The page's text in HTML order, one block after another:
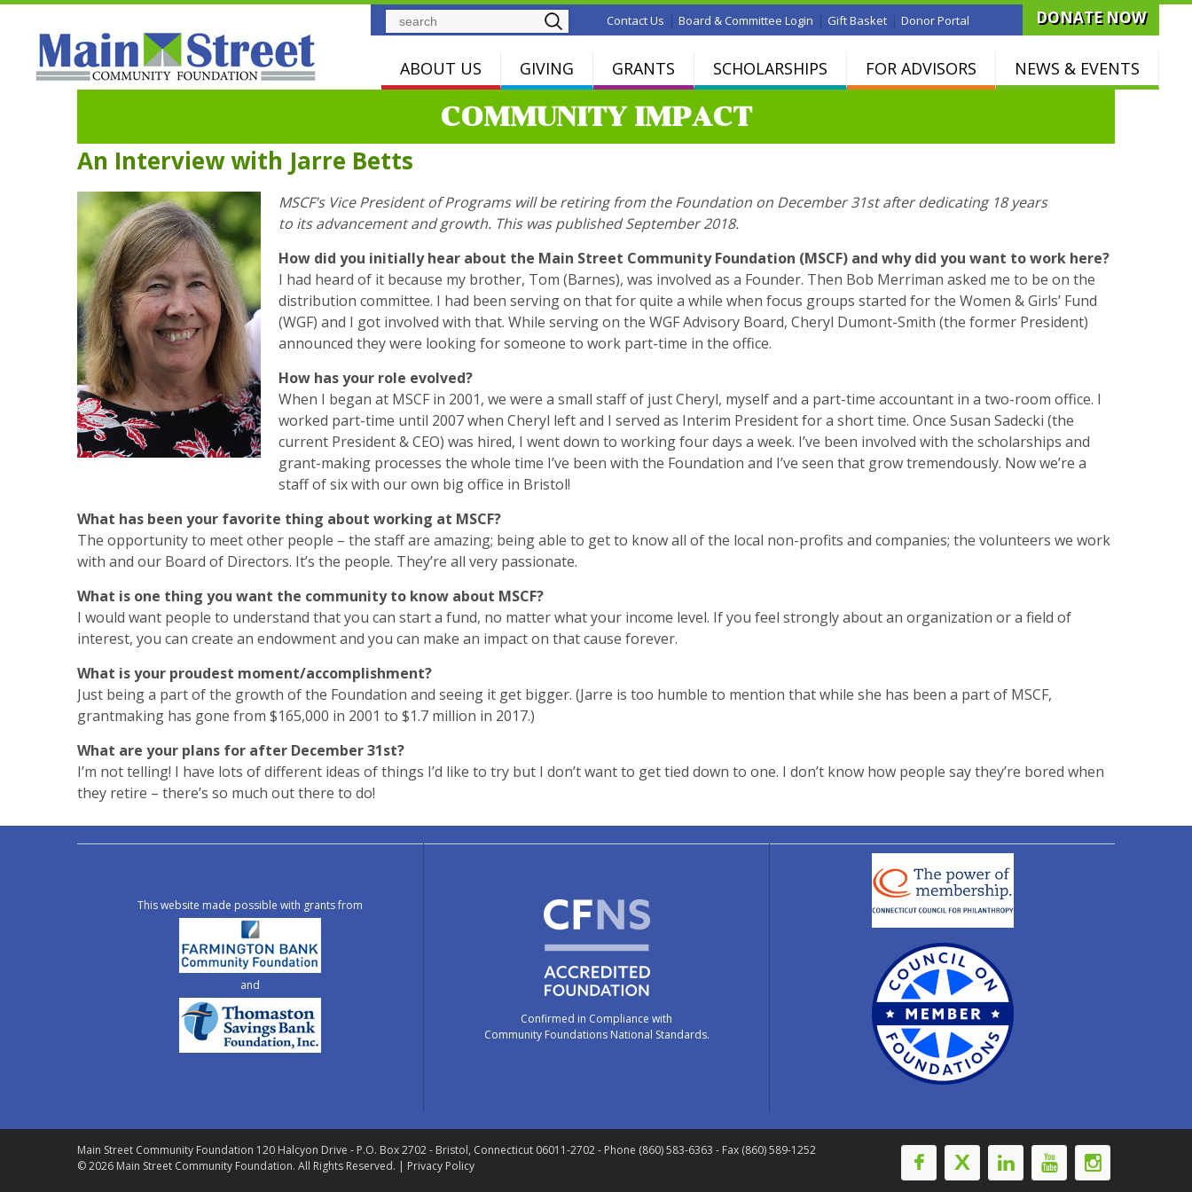
SearchContact Us | Board & Committee Login | Gift Basket | Donor Portal DONATE NOW
ABOUT US GIVING GRANTS SCHOLARSHIPS FOR ADVISORS NEWS & EVENTS
COMMUNITY IMPACT
An Interview with Jarre Betts
MSCF’s Vice President of Programs will be retiring from the Foundation on December 31st after dedicating 18 years
to its advancement and growth. This was published September 2018.
How did you initially hear about the Main Street Community Foundation (MSCF) and why did you want to work here?
I had heard of it because my brother, Tom (Barnes), was involved as a Founder. Then Bob Merriman asked me to be on the
distribution committee. I had been serving on that for quite a while when focus groups started for the Women & Girls’ Fund
(WGF) and I got involved with that. While serving on the WGF Advisory Board, Cheryl Dumont-Smith (the former President)
announced they were looking for someone to work part-time in the office.
How has your role evolved?
When I began at MSCF in 2001, we were a small staff of just Cheryl, myself and a part-time accountant in a two-room office. I
worked part-time until 2007 when Cheryl left and I served as Interim President for a short time. Once Susan Sadecki (the
current President & CEO) was hired, I went down to working four days a week. I’ve been involved with the scholarships and
grant-making processes the whole time I’ve been with the Foundation and I’ve seen that grow tremendously. Now we’re a
staff of six with our own big office in Bristol!
What has been your favorite thing about working at MSCF?
The opportunity to meet other people – the staff are amazing; being able to get to know all of the local non-profits and companies; the volunteers we work
with and our Board of Directors. It’s the people. They’re all very passionate.
What is one thing you want the community to know about MSCF?
I would want people to understand that you can start a fund, no matter what your income level. If you feel strongly about an organization or a field of
interest, you can create an endowment and you can make an impact on that cause forever.
What is your proudest moment/accomplishment?
Just being a part of the growth of the Foundation and seeing it get bigger. (Jarre is too humble to mention that while she has been a part of MSCF,
grantmaking has gone from $165,000 in 2001 to $1.7 million in 2017.)
What are your plans for after December 31st?
I’m not telling! I have lots of different ideas of things I’d like to try but I don’t want to get tied down to one. I don’t know how people say they’re bored when
they retire – there’s so much out there to do!
This website made possible with grants from
and
Confirmed in Compliance with
Community Foundations National Standards.
Main Street Community Foundation 120 Halcyon Drive - P.O. Box 2702- Bristol, Connecticut 06011-2702- Phone (860) 583-6363 - Fax (860) 589-1252
© 2026 Main Street Community Foundation. All Rights Reserved. | Privacy Policy